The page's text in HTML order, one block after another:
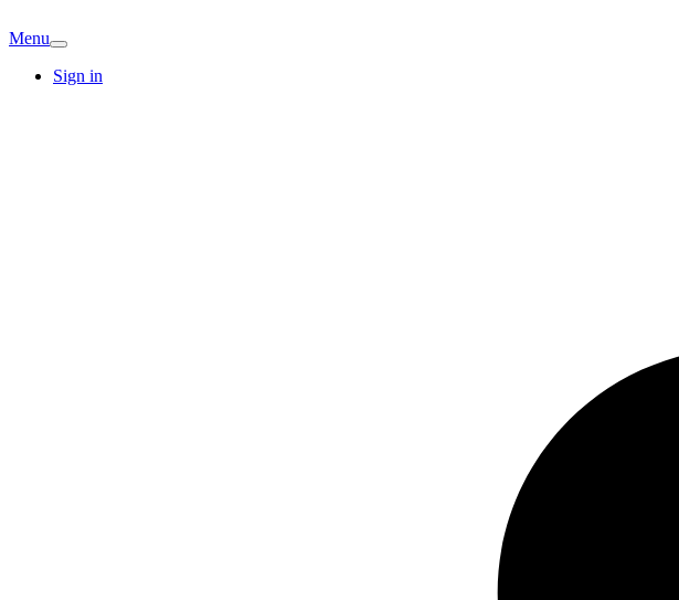
Menu
Sign in